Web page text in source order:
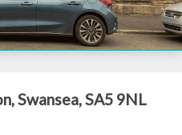
Swansea, SA5 9NL